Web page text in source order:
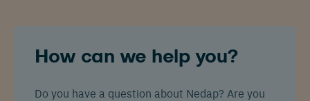
How can we help you?
Do you have a question about Nedap? Are you